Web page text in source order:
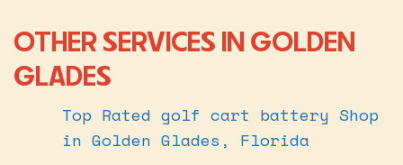
OTHER SERVICES IN GOLDEN
GLADES
Top Rated golf cart battery Shop
in Golden Glades, Florida